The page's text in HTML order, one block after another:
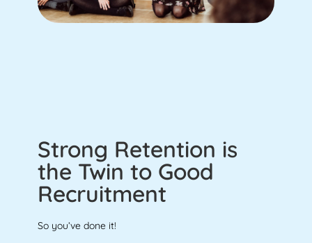
Strong Retention is
the Twin to Good
Recruitment
So you’ve done it!